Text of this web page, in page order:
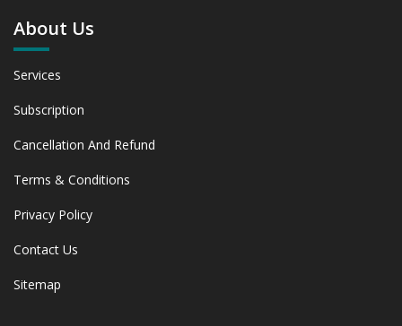
About Us
Services
Subscription
Cancellation And Refund
Terms & Conditions
Privacy Policy
Contact Us
Sitemap